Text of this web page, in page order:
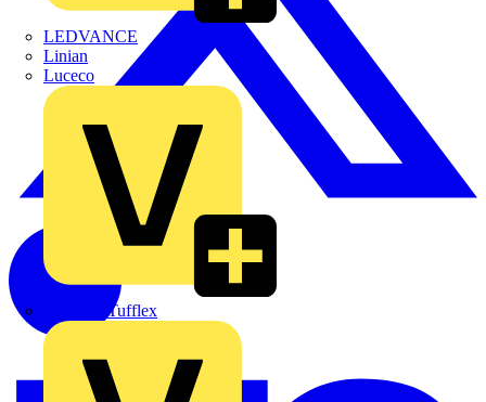
LEDVANCE
Linian
Luceco
Marshall Tufflex